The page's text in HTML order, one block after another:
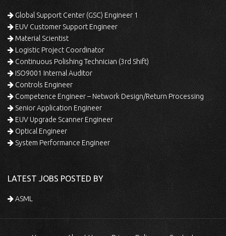
Global Support Center (GSC) Engineer 1
EUV Customer Support Engineer
Material Scientist
Logistic Project Coordinator
Continuous Polishing Technician (3rd Shift)
ISO9001 Internal Auditor
Controls Engineer
Competence Engineer – Network Design/Return Processing
Senior Application Engineer
EUV Upgrade Scanner Engineer
Optical Engineer
System Performance Engineer
LATEST JOBS POSTED BY
ASML